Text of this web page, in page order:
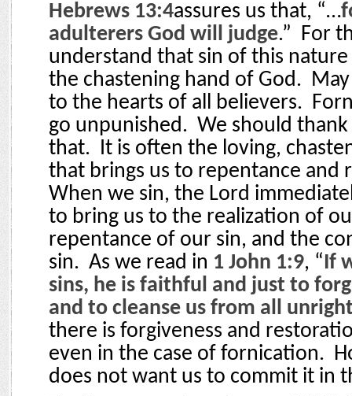
Hebrews 13:4assures us that, “…
adulterers God will judge.” For
understand that sin of this
the chastening hand of God.
to the hearts of all believers.
go unpunished. We should
that. It is often the loving,
that brings us to repentance and
When we sin, the Lord
to bring us to the realization of
repentance of our sin, and the
sin. As we read in 1 John 1:9, “If
sins, he is faithful and just to
and to cleanse us from all
there is forgiveness and
even in the case of fornication.
does not want us to commit it in